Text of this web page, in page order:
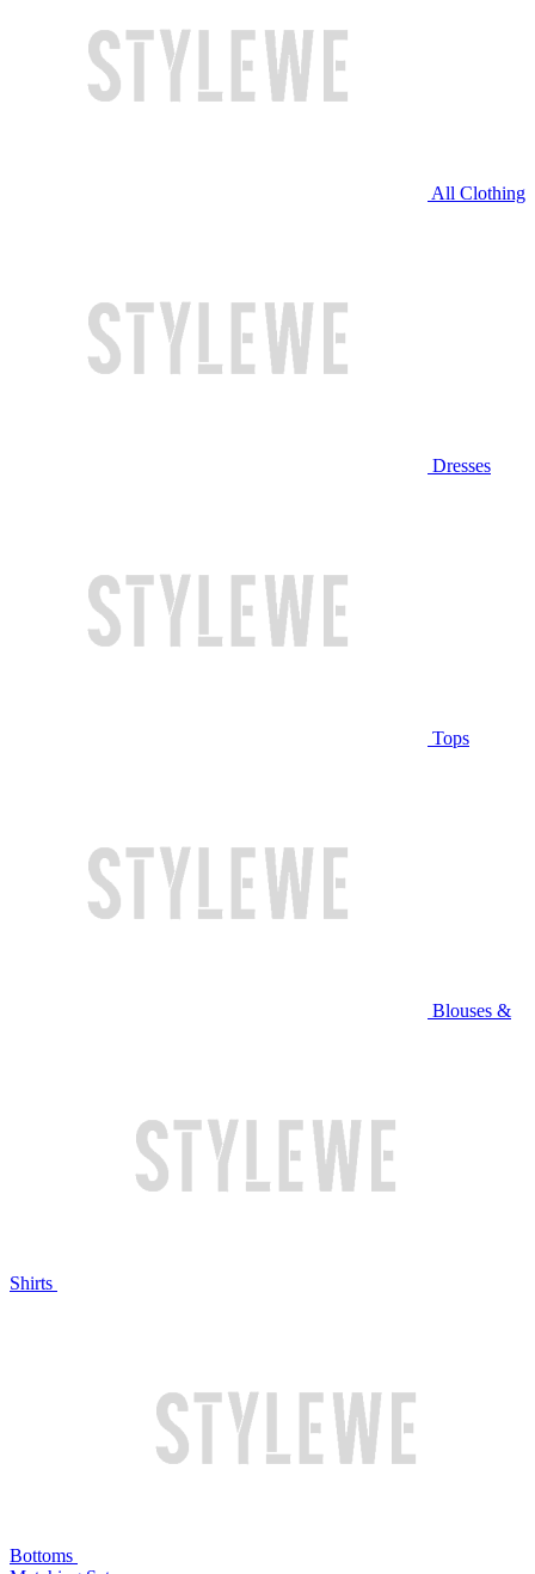
All Clothing
Dresses
Tops
Blouses &
Shirts
Bottoms